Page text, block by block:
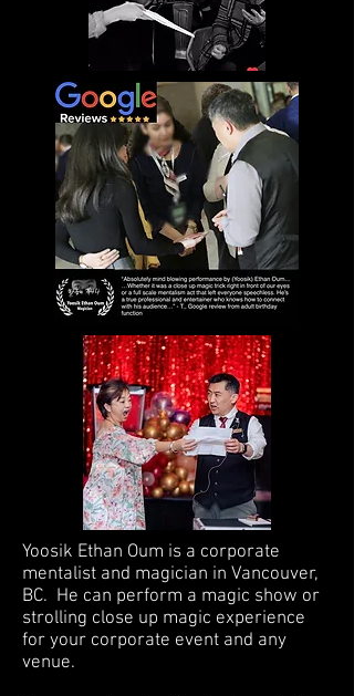
Yoosik Ethan Oum is a corporate
mentalist and magician in Vancouver,
BC. He can perform a magic show or
strolling close up magic experience
for your corporate event and any
venue.